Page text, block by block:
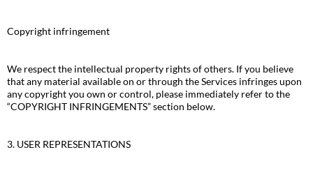
Copyright infringement
We respect the intellectual property rights of others. If you believe
that any material available on or through the Services infringes upon
any copyright you own or control, please immediately refer to the
“COPYRIGHT INFRINGEMENTS” section below.
3. USER REPRESENTATIONS